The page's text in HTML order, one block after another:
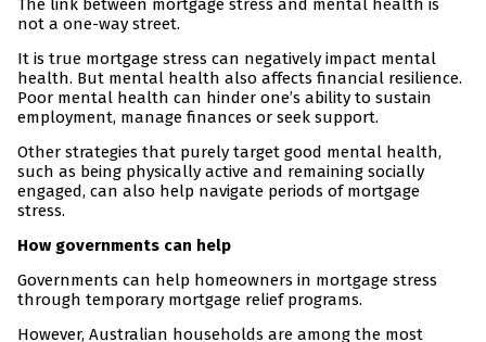
The link between mortgage stress and mental health is
not a one-way street.
It is true mortgage stress can negatively impact mental
health. But mental health also affects financial resilience.
Poor mental health can hinder one’s ability to sustain
employment, manage finances or seek support.
Other strategies that purely target good mental health,
such as being physically active and remaining socially
engaged, can also help navigate periods of mortgage
stress.
How governments can help
Governments can help homeowners in mortgage stress
through temporary mortgage relief programs.
However, Australian households are among the most